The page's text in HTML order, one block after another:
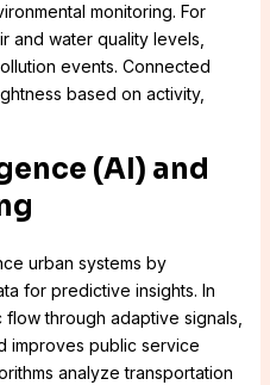
monitoring. For
and water quality levels,
events. Connected
based on activity,
(AI) and
urban systems by
for predictive insights. In
flow through adaptive signals,
improves public service
analyze transportation